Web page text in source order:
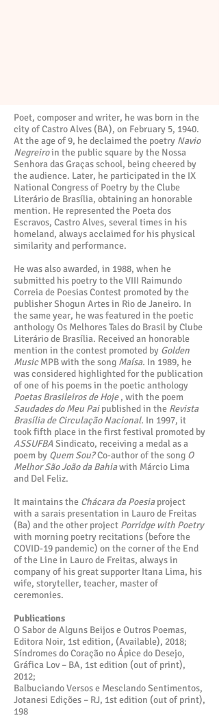
Poet, composer and writer, he was born in the
city of Castro Alves (BA), on February 5, 1940.
At the age of 9, he declaimed the poetry Navio
Negreiroin the public square by the Nossa
Senhora das Graças school, being cheered by
the audience. Later, he participated in the IX
National Congress of Poetry by the Clube
Literário de Brasília, obtaining an honorable
mention. He represented the Poeta dos
Escravos, Castro Alves, several times in his
homeland, always acclaimed for his physical
similarity and performance.
He was also awarded, in 1988, when he
submitted his poetry to the VIII Raimundo
Correia de Poesias Contest promoted by the
publisher Shogun Artes in Rio de Janeiro. In
the same year, he was featured in the poetic
anthology Os Melhores Tales do Brasil by Clube
Literário de Brasília. Received an honorable
mention in the contest promoted by Golden
MusicMPB with the song Maísa. In 1989, he
was considered highlighted for the publication
of one of his poems in the poetic anthology
Poetas Brasileiros de Hoje, with the poem
Saudades do Meu Paipublished in the Revista
Brasília de Circulação Nacional. In 1997, it
took fifth place in the first festival promoted by
ASSUFBASindicato, receiving a medal as a
poem by Quem Sou?Co-author of the song O
Melhor São João da Bahiawith Márcio Lima
and Del Feliz.
It maintains the Chácara da Poesiaproject
with a sarais presentation in Lauro de Freitas
(Ba) and the other project Porridge with Poetry
with morning poetry recitations (before the
COVID-19 pandemic) on the corner of the End
of the Line in Lauro de Freitas, always in
company of his great supporter Itana Lima, his
wife, storyteller, teacher, master of
ceremonies.
Publications
O Sabor de Alguns Beijos e Outros Poemas,
Editora Noir, 1st edition, (Available), 2018;
Síndromes do Coração no Ápice do Desejo,
Gráfica Lov – BA, 1st edition (out of print),
2012;
Balbuciando Versos e Mesclando Sentimentos,
Jotanesi Edições – RJ, 1st edition (out of print),
198